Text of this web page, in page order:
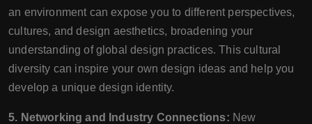
an environment can expose you to different perspectives,
cultures, and design aesthetics, broadening your
understanding of global design practices. This cultural
diversity can inspire your own design ideas and help you
develop a unique design identity.
5. Networking and Industry Connections: New